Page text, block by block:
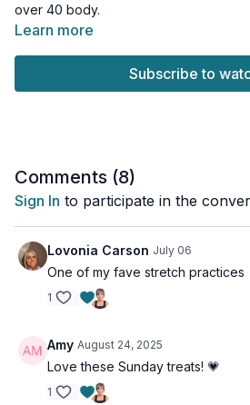
over 40 body.
I quite enjoyed filming this little
your day, as well as keep it short so
Learn more
Subscribe to
Comments (8)
Sign In to participate in the
Lovonia Carson July 06
One of my fave stretch practices
1
Amy August 24, 2025
Love these Sunday treats! 💗
1